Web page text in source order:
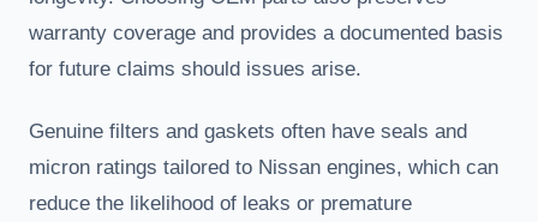
warranty coverage and provides a documented basis
for future claims should issues arise.
Genuine filters and gaskets often have seals and
micron ratings tailored to Nissan engines, which can
reduce the likelihood of leaks or premature